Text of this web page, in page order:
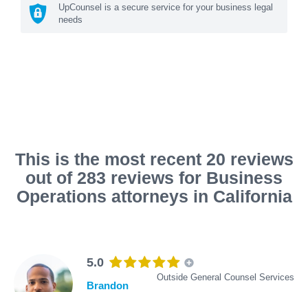
UpCounsel is a secure service for your business legal
needs
This is the most recent 20 reviews
out of 283 reviews for Business
Operations attorneys in California
5.0
Outside General Counsel Services
Brandon